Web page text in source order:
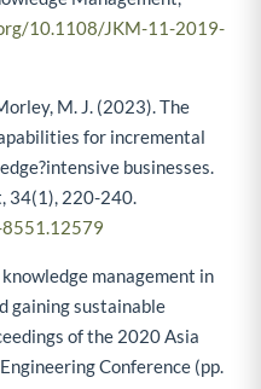
10.1108/JKM-11-2019-
M. J. (2023). The
for incremental
businesses.
34(1), 220-240.
management in
gaining sustainable
of the 2020 Asia
Conference (pp.